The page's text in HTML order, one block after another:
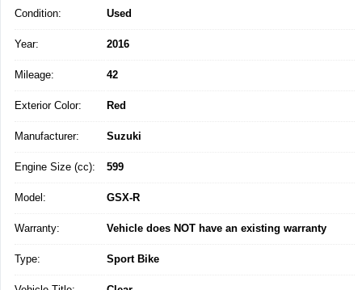
Condition: Used
Year: 2016
Mileage: 42
Exterior Color: Red
Manufacturer: Suzuki
Engine Size (cc): 599
Model: GSX-R
Warranty: Vehicle does NOT have an existing warranty
Type: Sport Bike